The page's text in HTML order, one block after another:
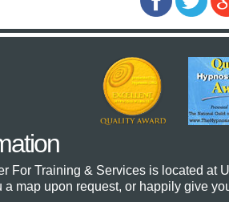
For Training & Services is located at
map upon request, or happily give